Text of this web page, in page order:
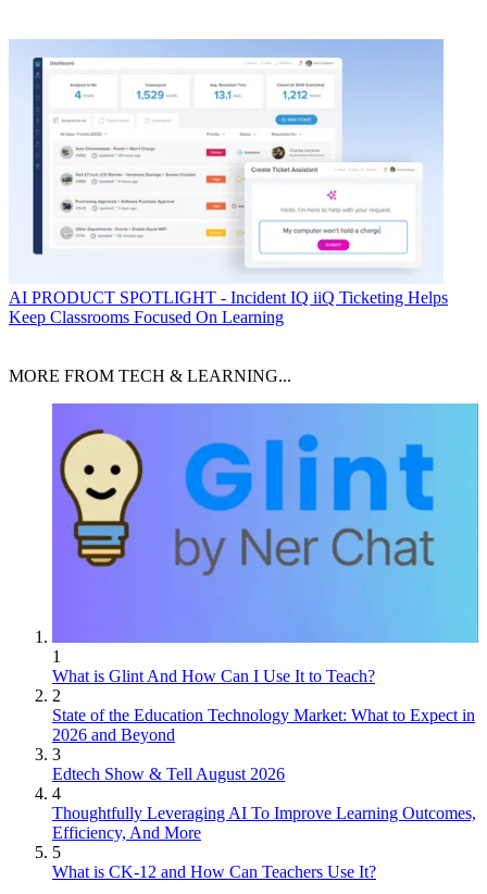
AI PRODUCT SPOTLIGHT - Incident IQ iiQ Ticketing Helps
Keep Classrooms Focused On Learning
MORE FROM TECH & LEARNING...
1
What is Glint And How Can I Use It to Teach?
2
State of the Education Technology Market: What to Expect in
2026 and Beyond
3
Edtech Show & Tell August 2026
4
Thoughtfully Leveraging AI To Improve Learning Outcomes,
Efficiency, And More
5
What is CK-12 and How Can Teachers Use It?